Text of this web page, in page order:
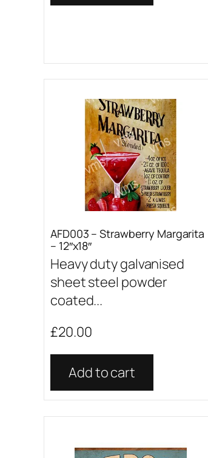
AFD003 – Strawberry Margarita
– 12″x18″
Heavy duty galvanised
sheet steel powder
coated...
£20.00
Add to cart